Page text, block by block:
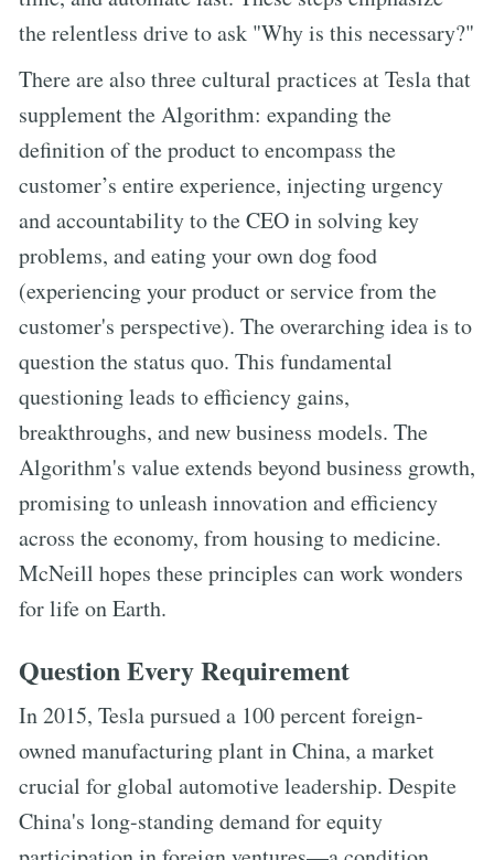
the relentless drive to ask "Why is this necessary?"
There are also three cultural practices at Tesla that
supplement the Algorithm: expanding the
definition of the product to encompass the
customer’s entire experience, injecting urgency
and accountability to the CEO in solving key
problems, and eating your own dog food
(experiencing your product or service from the
customer's perspective). The overarching idea is to
question the status quo. This fundamental
questioning leads to efficiency gains,
breakthroughs, and new business models. The
Algorithm's value extends beyond business growth,
promising to unleash innovation and efficiency
across the economy, from housing to medicine.
McNeill hopes these principles can work wonders
for life on Earth.
Question Every Requirement
In 2015, Tesla pursued a 100 percent foreign-
owned manufacturing plant in China, a market
crucial for global automotive leadership. Despite
China's long-standing demand for equity